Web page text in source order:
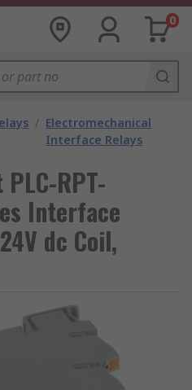
0
/ Electromechanical
Interface Relays
RPT-
Interface
dc Coil,